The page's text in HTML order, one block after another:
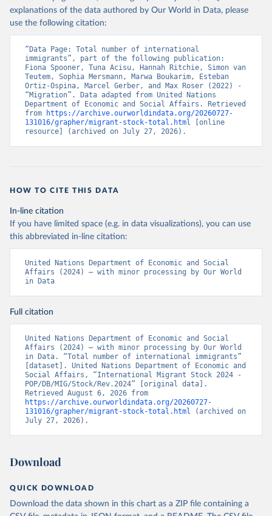
explanations of the data authored by Our World in Data, please
use the following citation:
“Data Page: Total number of international
immigrants”, part of the following publication:
Fiona Spooner, Tuna Acisu, Hannah Ritchie, Simon van
Teutem, Sophia Mersmann, Marwa Boukarim, Esteban
Ortiz-Ospina, Marcel Gerber, and Max Roser (2022) -
“Migration”. Data adapted from United Nations
Department of Economic and Social Affairs. Retrieved
from
https://archive.ourworldindata.org/20260727-
131016/grapher/migrant-stock-total.html [online
resource] (archived on July 27, 2026).
HOW TO CITE THIS DATA
In-line citation
If you have limited space (e.g. in data visualizations), you can use
this abbreviated in-line citation:
United Nations Department of Economic and Social
Affairs (2024) – with minor processing by Our World
in Data
Full citation
United Nations Department of Economic and Social
Affairs (2024) – with minor processing by Our World
in Data. “Total number of international immigrants”
[dataset]. United Nations Department of Economic and
Social Affairs, “International Migrant Stock 2024 -
POP/DB/MIG/Stock/Rev.2024” [original data].
https://archive.ourworldindata.org/20260727-
131016/grapher/migrant-stock-total.html (archived on
July 27, 2026).
Download
QUICK DOWNLOAD
Download the data shown in this chart as a ZIP file containing a